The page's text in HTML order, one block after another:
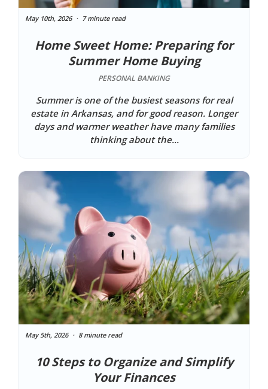
Home Sweet Home: Preparing for
Summer Home Buying
May 10th, 2026 7 minute read
PERSONAL BANKING
Summer is one of the busiest seasons for real
estate in Arkansas, and for good reason. Longer
days and warmer weather have many families
thinking about the...
10 Steps to Organize and Simplify
Your Finances
May 5th, 2026 8 minute read